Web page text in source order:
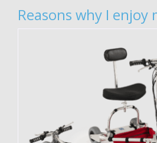
Reasons why I enjoy